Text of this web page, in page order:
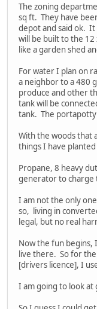
The zoning
sq ft. They have
depot and said ok.
will be built to the 12
like a garden shed
For water I plan on
a neighbor to a 480
produce and other
tank will be
tank. The
With the woods that
things I have
Propane, 8 heavy
generator to charge
I am not the only
so, living in
legal, but no real
Now the fun begins,
live there. So for
[drivers licence], I
I am going to look at